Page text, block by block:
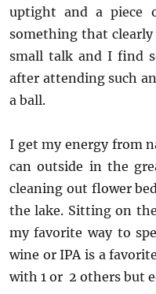
uptight and a piece
something that
small talk and I find
after attending such
a ball.
I get my energy from
can outside in the
cleaning out flower
the lake. Sitting on
my favorite way to
wine or IPA is a
with 1 or 2 others but